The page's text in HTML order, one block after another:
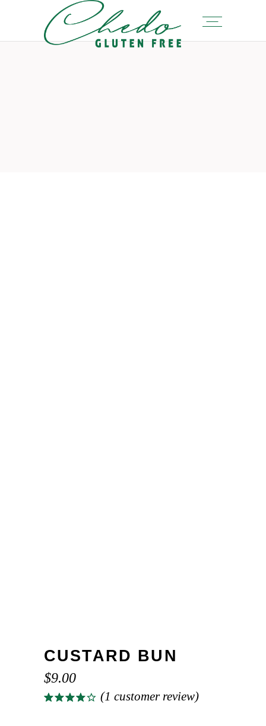
CUSTARD BUN
$9.00
Rated
1
(1 customer review)